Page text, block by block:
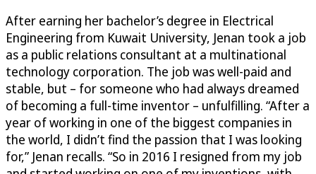
After earning her bachelor’s degree in Electrical
Engineering from Kuwait University, Jenan took a job
as a public relations consultant at a multinational
technology corporation. The job was well-paid and
stable, but – for someone who had always dreamed
of becoming a full-time inventor – unfulfilling. “After a
year of working in one of the biggest companies in
the world, I didn’t find the passion that I was looking
for,” Jenan recalls. “So in 2016 I resigned from my job